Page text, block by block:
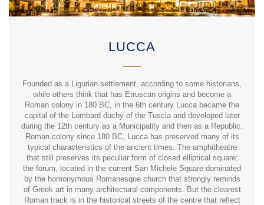
LUCCA
Founded as a Ligurian settlement, according to some historians,
while others think that has Etruscan origins and become a
Roman colony in 180 BC, in the 6th century Lucca became the
capital of the Lombard duchy of the Tuscia and developed later
during the 12th century as a Municipality and then as a Republic.
Roman colony since 180 BC, Lucca has preserved many of its
typical characteristics of the ancient times. The amphitheatre
that still preserves its peculiar form of closed elliptical square;
the forum, located in the current San Michele Square dominated
by the homonymous Romanesque church that strongly reminds
of Greek art in many architectural components. But the clearest
Roman track is in the historical streets of the centre that reflect